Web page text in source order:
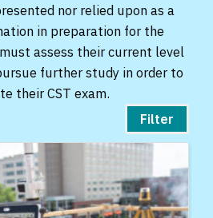
nor relied upon as a
in preparation for the
assess their current level
further study in order to
their CST exam.
Filter